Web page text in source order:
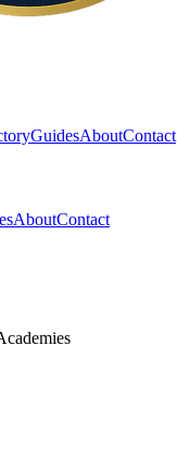
GuidesAboutContact
AboutContact